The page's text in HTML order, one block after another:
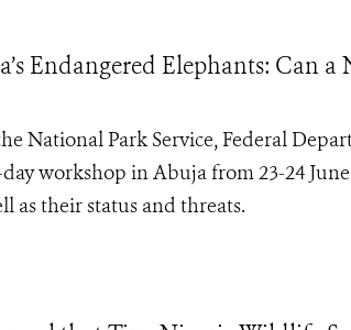
Endangered Elephants: Can
National Park Service, Federal
workshop in Abuja from 23-24
as their status and threats.